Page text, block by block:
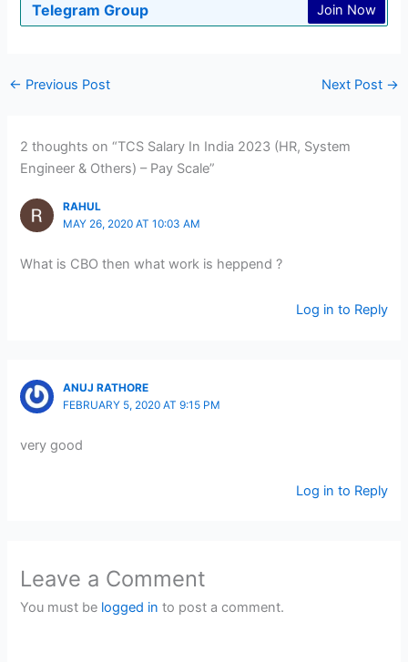
Telegram Group Join Now
← Previous Post Next Post →
2 thoughts on “TCS Salary In India 2023 (HR, System
Engineer & Others) – Pay Scale”
RAHUL
MAY 26, 2020 AT 10:03 AM
What is CBO then what work is heppend ?
Log in to Reply
ANUJ RATHORE
FEBRUARY 5, 2020 AT 9:15 PM
very good
Log in to Reply
Leave a Comment
You must be logged in to post a comment.